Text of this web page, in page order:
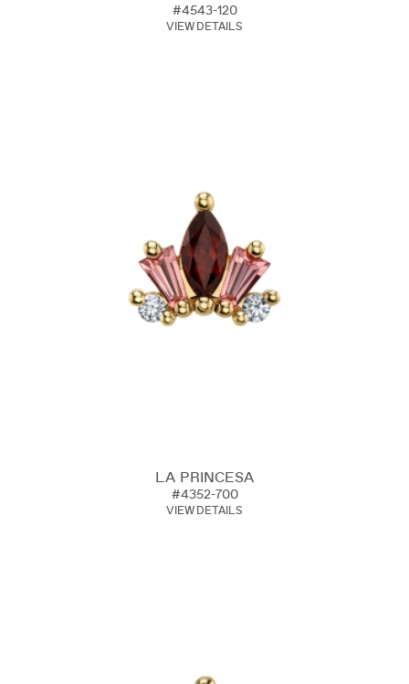
#4543-120
VIEW DETAILS
LA PRINCESA
#4352-700
VIEW DETAILS